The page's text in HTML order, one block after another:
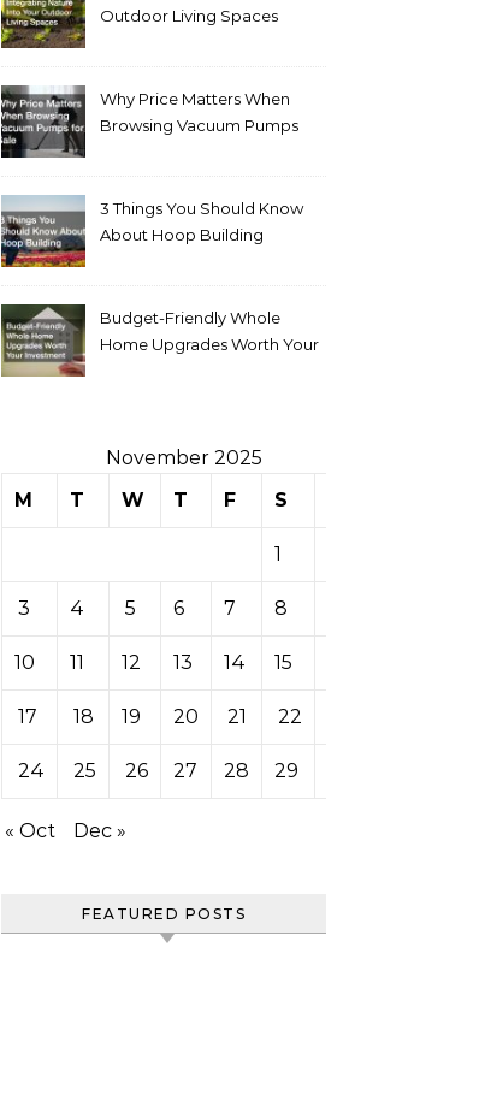
Outdoor Living Spaces
Why Price Matters When
Browsing Vacuum Pumps
3 Things You Should Know
About Hoop Building
Budget-Friendly Whole
Home Upgrades Worth Your
November 2025
M
T W T F S
1
3 4 5 6 7 8
10 11 12 13 14 15
17 18 19 20 21 22
24 25 26 27 28 29
« Oct Dec »
FEATURED POSTS